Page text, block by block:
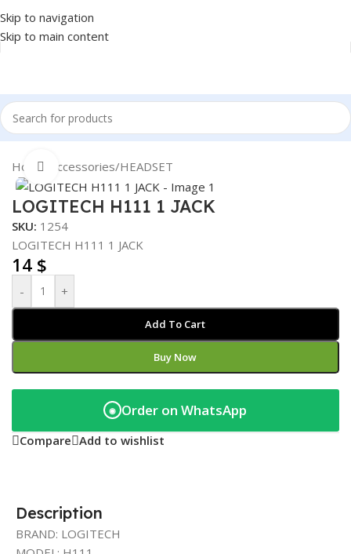
Skip to navigation
Skip to main content
Home Accessories/HEADSET
Click to enlarge
LOGITECH H111 1 JACK
SKU: 1254
LOGITECH H111 1 JACK
14 $
- +
Add To Cart
Buy Now
◉ Order on WhatsApp
Compare Add to wishlist
Description
BRAND: LOGITECH